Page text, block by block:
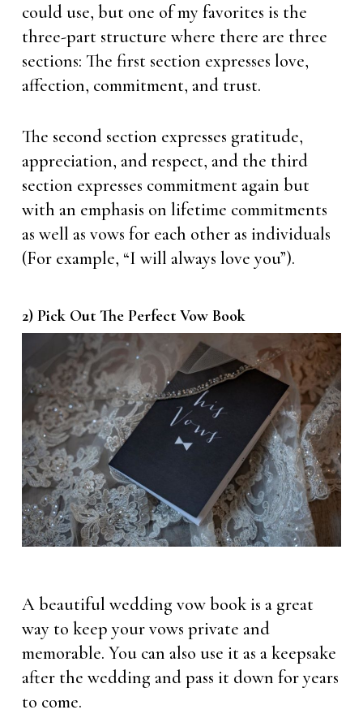
could use, but one of my favorites is the
three-part structure where there are three
sections: The first section expresses love,
affection, commitment, and trust.
The second section expresses gratitude,
appreciation, and respect, and the third
section expresses commitment again but
with an emphasis on lifetime commitments
as well as vows for each other as individuals
(For example, “I will always love you”).
2) Pick Out The Perfect Vow Book
A beautiful wedding vow book is a great
way to keep your vows private and
memorable. You can also use it as a keepsake
after the wedding and pass it down for years
to come.